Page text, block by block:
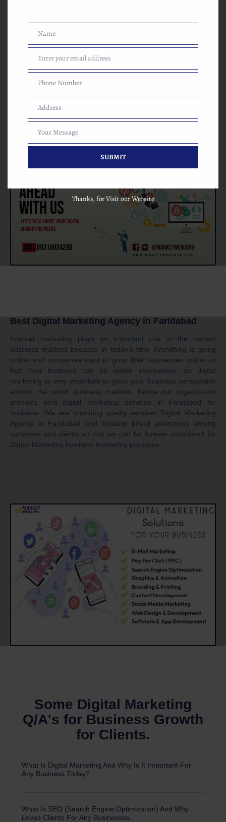
Development, E-mail Marketing Services, Local Business
Services, Sales Marketing Solutions. Our clients always rely on
our services and always connected with me any time. We are
one of the best result-oriented digital marketing companies,
always ready to serve your needs with best solutions.
Best Digital Marketing Agency in Faridabad
Internet marketing plays an important role in the current
business markets because in today’s time everything is going
online and companies want to grow their businesses online so
that their business can be visible everywhere, so digital
marketing is very important to grow your business perspective
around the world business markets, hence our organization
provides best digital marketing services in Faridabad for
business. We are providing quality services Digital Marketing
Agency in Faridabad and creating brand awareness among
ourselves and clients so that we can be forever associated for
Digital Marketing business marketing purposes.
Some Digital Marketing
Q/A's for Business Growth
for Clients.
What Is Digital Marketing And Why Is It Important For
Any Business Today?
What Is SEO (Search Engine Optimization) And Why
Loves Clients For Any Businesses.
Name
Name
Email
Enter your email address
Phone
Phone Number
Address
Address
Your
Your Message
SUBMIT
Thanks, for Visit our Website